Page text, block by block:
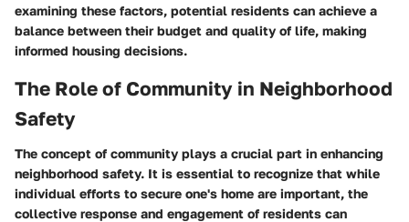
examining these factors, potential residents can achieve a
balance between their budget and quality of life, making
informed housing decisions.
The Role of Community in Neighborhood
Safety
The concept of community plays a crucial part in enhancing
neighborhood safety. It is essential to recognize that while
individual efforts to secure one's home are important, the
collective response and engagement of residents can